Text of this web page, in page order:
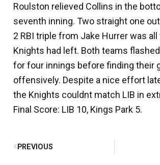
Roulston relieved Collins in the
seventh inning. Two straight one
2 RBI triple from Jake Hurrer was
Knights had left. Both teams
for four innings before finding their
offensively. Despite a nice effort
the Knights couldnt match LIB in
Final Score: LIB 10, Kings Park 5.
PREVIOUS